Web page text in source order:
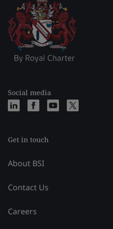
Social media
Get in touch
About BSI
Contact Us
Careers